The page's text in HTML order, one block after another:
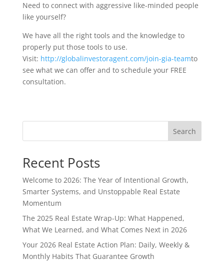
Need to connect with aggressive like-minded people
like yourself?
We have all the right tools and the knowledge to
properly put those tools to use.
Visit: http://globalinvestoragent.com/join-gia-teamto
see what we can offer and to schedule your FREE
consultation.
Search
Recent Posts
Welcome to 2026: The Year of Intentional Growth,
Smarter Systems, and Unstoppable Real Estate
Momentum
The 2025 Real Estate Wrap-Up: What Happened,
What We Learned, and What Comes Next in 2026
Your 2026 Real Estate Action Plan: Daily, Weekly &
Monthly Habits That Guarantee Growth